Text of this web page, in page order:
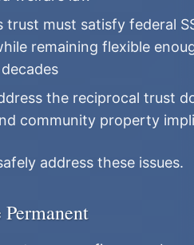
trust must satisfy federal
remaining flexible
the reciprocal trust
community property
address these issues.